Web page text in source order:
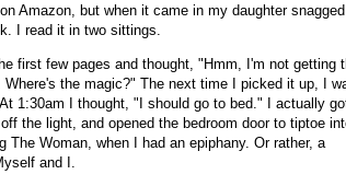
Amazon, but when it came in my daughter
I read it in two sittings.
first few pages and thought, "Hmm, I'm not getting
Where's the magic?" The next time I picked it up, I
1:30am I thought, "I should go to bed." I actually
the light, and opened the bedroom door to tiptoe
The Woman, when I had an epiphany. Or rather, a
and I.